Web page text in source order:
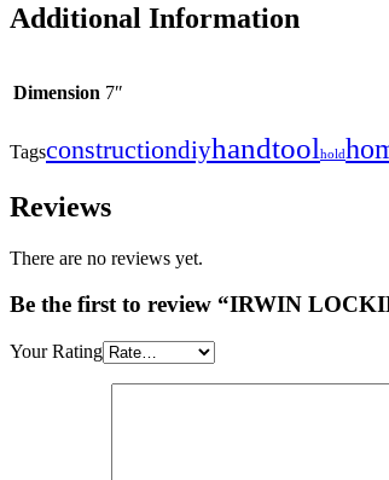
Additional Information
Dimension 7″
Tagsconstructiondiyhandtoolhold
Reviews
There are no reviews yet.
Be the first to review “IRWIN
Your Rating